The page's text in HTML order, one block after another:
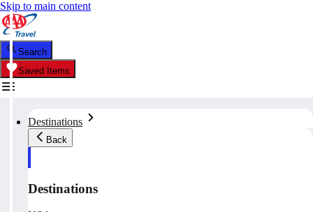
Skip to main content
Search
Saved Items
Destinations
Back
Destinations